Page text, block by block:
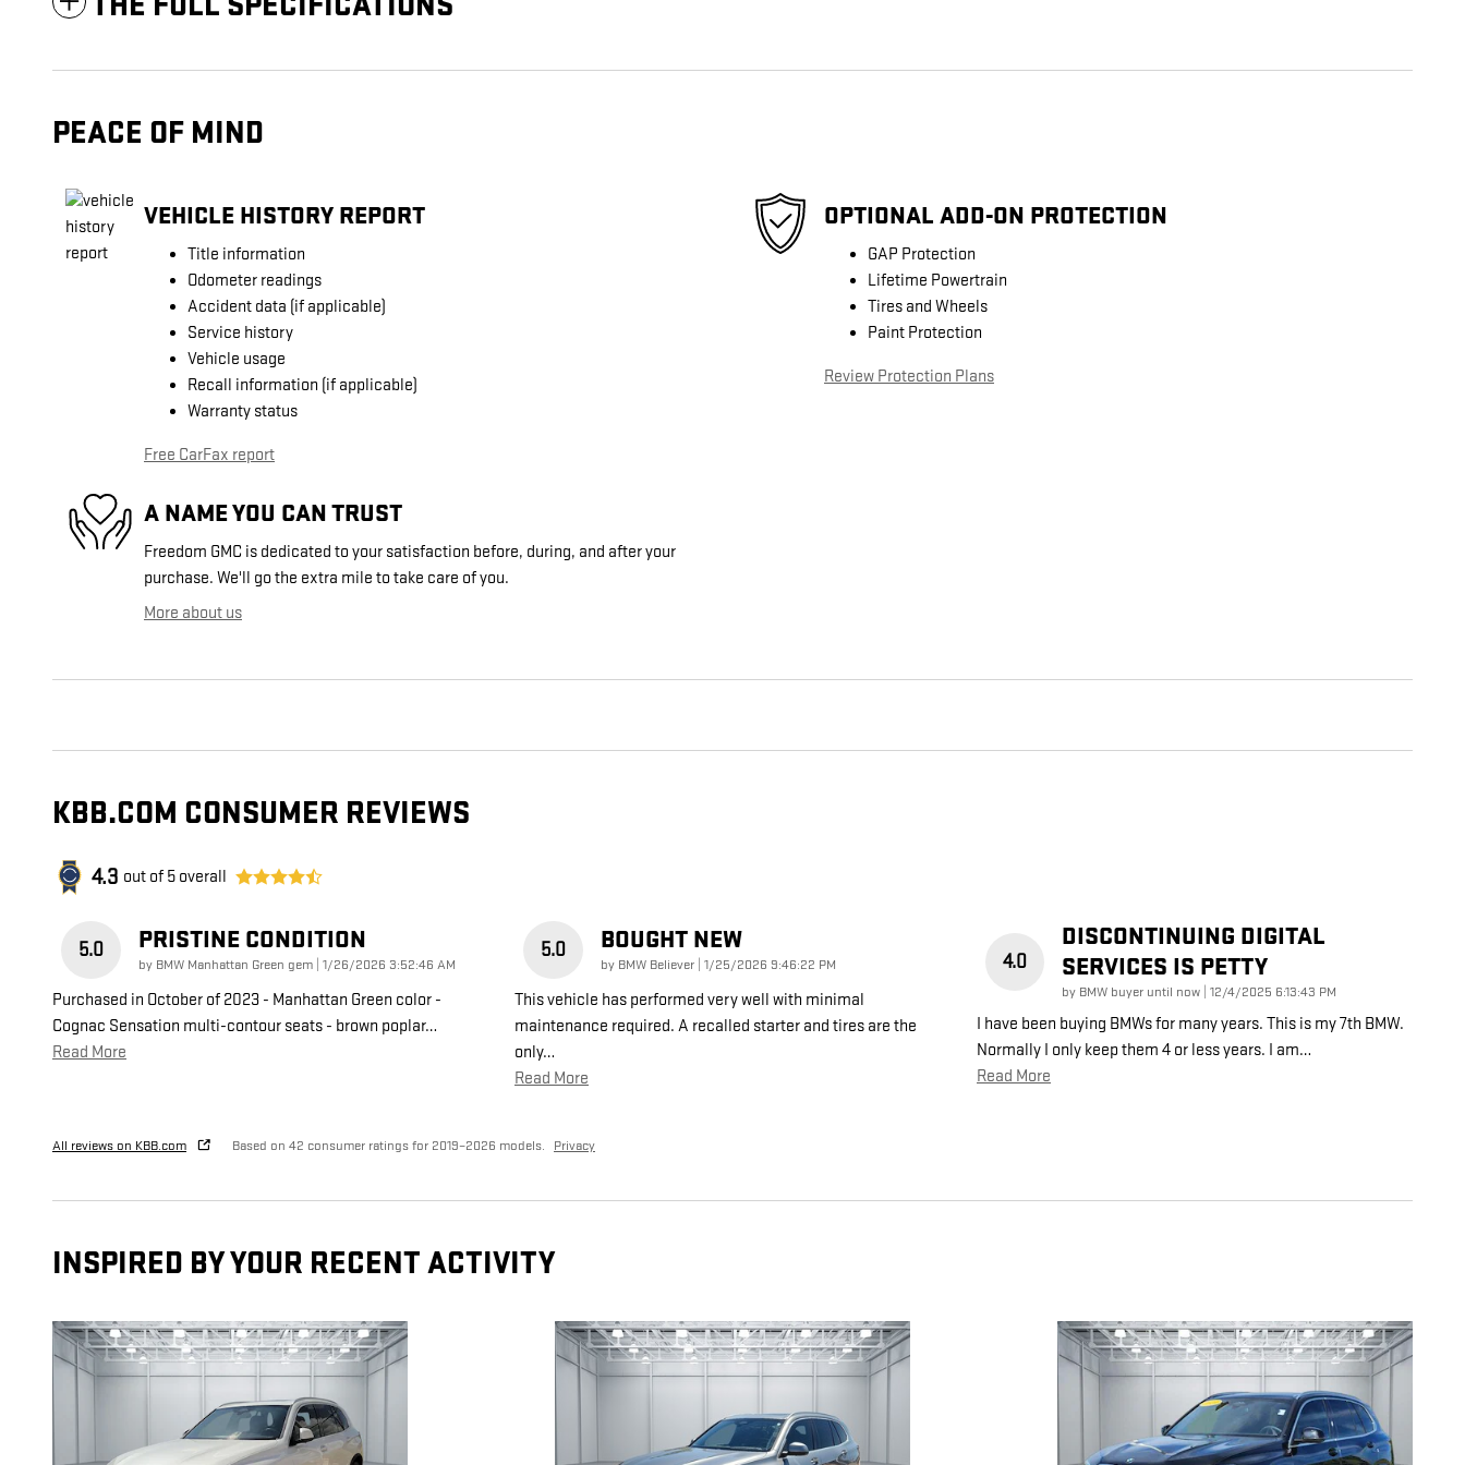
PEACE OF MIND
VEHICLE HISTORY REPORT
Title information
Odometer readings
Accident data (if applicable)
Service history
Vehicle usage
Recall information (if applicable)
Warranty status
Free CarFax report
OPTIONAL ADD-ON PROTECTION
GAP Protection
Lifetime Powertrain
Tires and Wheels
Paint Protection
Review Protection Plans
A NAME YOU CAN TRUST
Freedom GMC is dedicated to your satisfaction before, during, and after your
purchase. We'll go the extra mile to take care of you.
More about us
KBB.COM CONSUMER REVIEWS
4.3 out of 5 overall
5.0 PRISTINE CONDITION
by BMW Manhattan Green gem on
1/26/2026 3:52:46 AM
Purchased in October of 2023 - Manhattan Green color -
Cognac Sensation multi-contour seats - brown poplar…
Read More
5.0 BOUGHT NEW
by BMW Believer on
1/25/2026 9:46:22 PM
This vehicle has performed very well with minimal
maintenance required. A recalled starter and tires are the
only…
Read More
4.0
DISCONTINUING DIGITAL
SERVICES IS PETTY
by BMW buyer until now on
12/4/2025 6:13:43 PM
I have been buying BMWs for many years. This is my 7th BMW.
Normally I only keep them 4 or less years. I am…
Read More
All reviews on KBB.com Based on 42 consumer ratings for 2019–2026 models. Privacy
INSPIRED BY YOUR RECENT ACTIVITY